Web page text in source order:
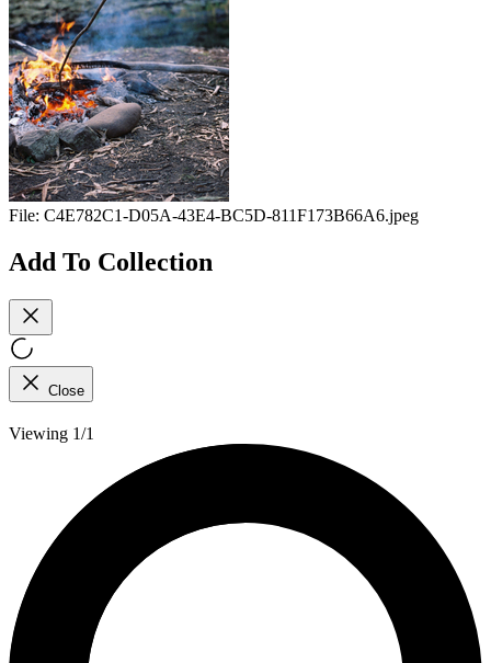
File: C4E782C1-D05A-43E4-BC5D-811F173B66A6.jpeg
Add To Collection
Close
Viewing 1/1